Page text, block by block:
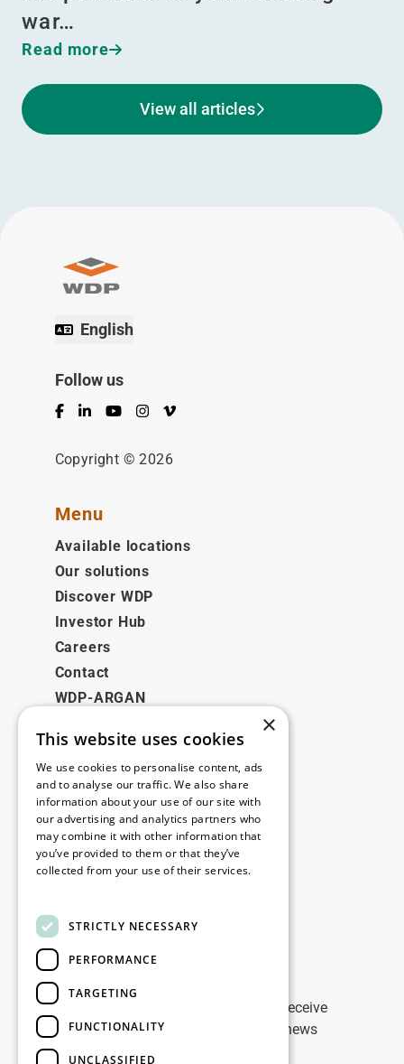
war…
Read more
View all articles
English
Follow us
Facebook
LinkedInYouTubeInstagram
Vimeo
Copyright © 2026
Menu
Available locations
Our solutions
Discover WDP
Investor Hub
Careers
Contact
WDP-ARGAN
Legal
Disclaimer
Privacy Policy
Cookie Policy
Contact
Stay up to date
Stay ahead of the game: Sign up to receive
tailored updates on WDP Marketing news
×
This website uses cookies
We use cookies to personalise content, ads
and to analyse our traffic. We also share
information about your use of our site with
our advertising and analytics partners who
may combine it with other information that
you’ve provided to them or that they’ve
collected from your use of their services.
STRICTLY NECESSARY
PERFORMANCE
TARGETING
FUNCTIONALITY
UNCLASSIFIED